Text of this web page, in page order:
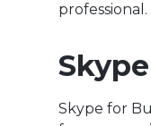
professional.
Skype for